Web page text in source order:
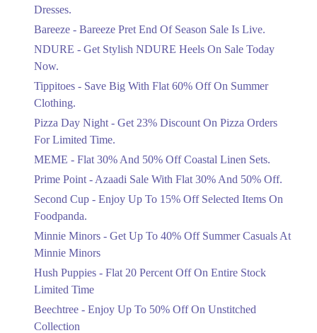
Get Flat 30% Off On Special Offer
Ends in 4 Days
Ends in 4 Days
Get 50% Off Footwear At Half Price
Now
Ends in 5 Days
Get 30 To 70 Percent Off Nationwide
Ends in 5 Days
Up To 50 Percent Off Nashrah Lawn
Dresses.
Bareeze - Bareeze Pret End Of Season Sale Is Live.
NDURE - Get Stylish NDURE Heels On Sale Today
Now.
Tippitoes - Save Big With Flat 60% Off On Summer
Clothing.
Pizza Day Night - Get 23% Discount On Pizza Orders
For Limited Time.
MEME - Flat 30% And 50% Off Coastal Linen Sets.
Prime Point - Azaadi Sale With Flat 30% And 50% Off.
Second Cup - Enjoy Up To 15% Off Selected Items On
Foodpanda.
Minnie Minors - Get Up To 40% Off Summer Casuals At
Minnie Minors
Hush Puppies - Flat 20 Percent Off On Entire Stock
Limited Time
Beechtree - Enjoy Up To 50% Off On Unstitched
Collection